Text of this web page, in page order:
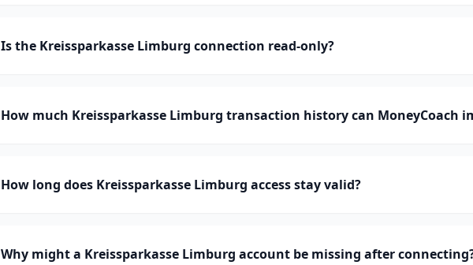
Is the Kreissparkasse Limburg connection read-only?
How much Kreissparkasse Limburg transaction history can MoneyCoach
How long does Kreissparkasse Limburg access stay valid?
Why might a Kreissparkasse Limburg account be missing after